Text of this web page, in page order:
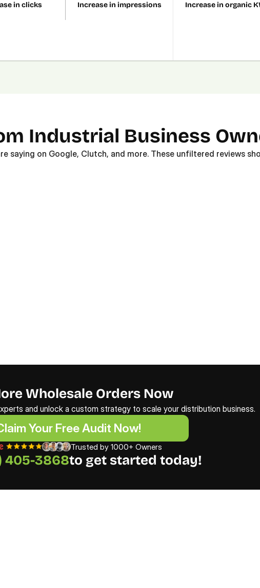
in clicks Increase in impressions Increase in organic
Industrial Business
saying on Google, Clutch, and more. These unfiltered reviews
Wholesale Orders Now
and unlock a custom strategy to scale your distribution business.
Your Free Audit Now!
Your Free Audit Now!
Trusted by 1000+ Owners
405-3868to get started today!